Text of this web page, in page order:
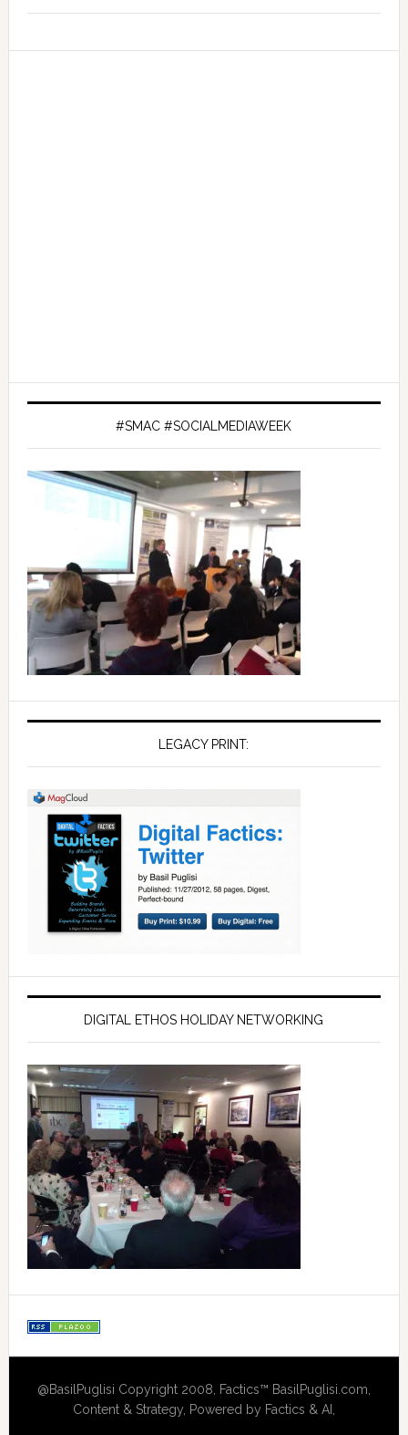
#SMAC #SOCIALMEDIAWEEK
LEGACY PRINT:
DIGITAL ETHOS HOLIDAY NETWORKING
@BasilPuglisi Copyright 2008, Factics™ BasilPuglisi.com,
Content & Strategy, Powered by Factics & AI,